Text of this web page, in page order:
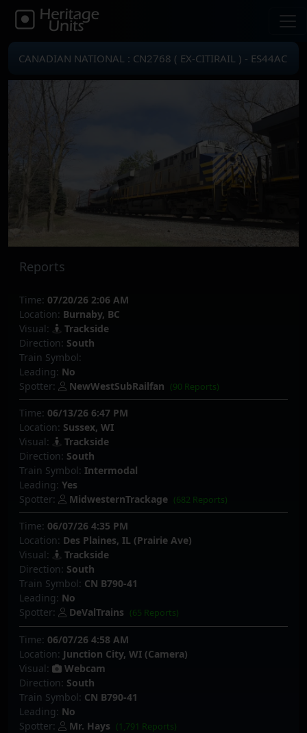
CANADIAN NATIONAL : CN2768 ( EX-CITIRAIL ) - ES44AC
Reports
Time: 07/20/26 2:06 AM
Location: Burnaby, BC
Visual:
Trackside
Direction: South
Train Symbol:
Leading: No
Spotter:
NewWestSubRailfan (90 Reports)
Time: 06/13/26 6:47 PM
Location: Sussex, WI
Visual:
Trackside
Direction: South
Train Symbol: Intermodal
Leading: Yes
Spotter:
MidwesternTrackage (682 Reports)
Time: 06/07/26 4:35 PM
Location: Des Plaines, IL (Prairie Ave)
Visual:
Trackside
Direction: South
Train Symbol: CN B790-41
Leading: No
Spotter:
DeValTrains (65 Reports)
Time: 06/07/26 4:58 AM
Location: Junction City, WI (Camera)
Visual:
Webcam
Direction: South
Train Symbol: CN B790-41
Leading: No
Spotter:
Mr. Hays (1,791 Reports)